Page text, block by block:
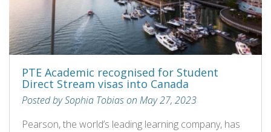
PTE Academic recognised for Student
Direct Stream visas into Canada
Posted by Sophia Tobias on May 27, 2023
Pearson, the world’s leading learning company, has